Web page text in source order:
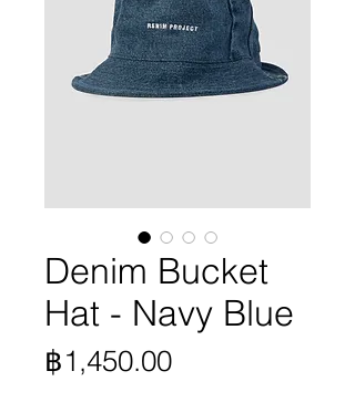
Denim Bucket
Hat - Navy Blue
฿1,450.00Price